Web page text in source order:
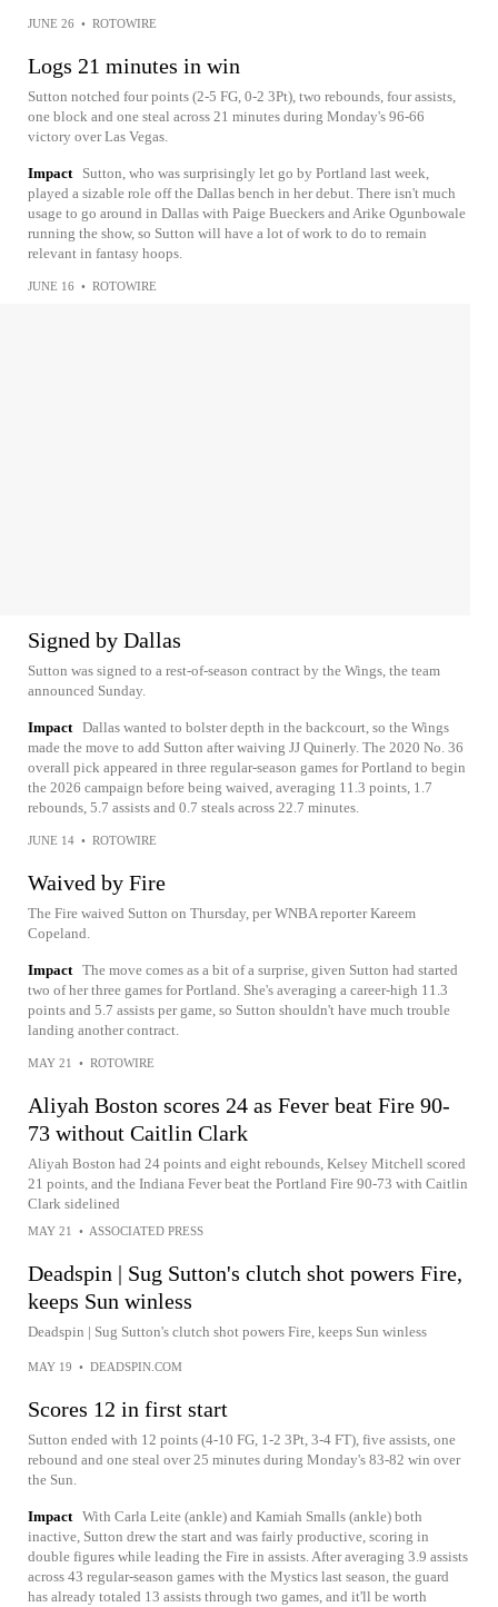
JUNE 26 • ROTOWIRE
Logs 21 minutes in win
Sutton notched four points (2-5 FG, 0-2 3Pt), two rebounds, four assists,
one block and one steal across 21 minutes during Monday's 96-66
victory over Las Vegas.
Impact
Sutton, who was surprisingly let go by Portland last week,
played a sizable role off the Dallas bench in her debut. There isn't much
usage to go around in Dallas with Paige Bueckers and Arike Ogunbowale
running the show, so Sutton will have a lot of work to do to remain
relevant in fantasy hoops.
JUNE 16 • ROTOWIRE
Signed by Dallas
Sutton was signed to a rest-of-season contract by the Wings, the team
announced Sunday.
Impact Dallas wanted to bolster depth in the backcourt, so the Wings
made the move to add Sutton after waiving JJ Quinerly. The 2020 No. 36
overall pick appeared in three regular-season games for Portland to begin
the 2026 campaign before being waived, averaging 11.3 points, 1.7
rebounds, 5.7 assists and 0.7 steals across 22.7 minutes.
JUNE 14 • ROTOWIRE
Waived by Fire
The Fire waived Sutton on Thursday, per WNBA reporter Kareem
Copeland.
Impact The move comes as a bit of a surprise, given Sutton had started
two of her three games for Portland. She's averaging a career-high 11.3
points and 5.7 assists per game, so Sutton shouldn't have much trouble
landing another contract.
MAY 21 • ROTOWIRE
Aliyah Boston scores 24 as Fever beat Fire 90-
73 without Caitlin Clark
Aliyah Boston had 24 points and eight rebounds, Kelsey Mitchell scored
21 points, and the Indiana Fever beat the Portland Fire 90-73 with Caitlin
Clark sidelined
MAY 21 • ASSOCIATED PRESS
Deadspin | Sug Sutton's clutch shot powers Fire,
keeps Sun winless
Deadspin | Sug Sutton's clutch shot powers Fire, keeps Sun winless
MAY 19 • DEADSPIN.COM
Scores 12 in first start
Sutton ended with 12 points (4-10 FG, 1-2 3Pt, 3-4 FT), five assists, one
rebound and one steal over 25 minutes during Monday's 83-82 win over
the Sun.
Impact With Carla Leite (ankle) and Kamiah Smalls (ankle) both
inactive, Sutton drew the start and was fairly productive, scoring in
double figures while leading the Fire in assists. After averaging 3.9 assists
across 43 regular-season games with the Mystics last season, the guard
has already totaled 13 assists through two games, and it'll be worth